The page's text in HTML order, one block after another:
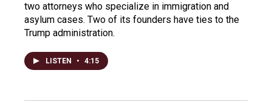
two attorneys who specialize in immigration and
asylum cases. Two of its founders have ties to the
Trump administration.
LISTEN • 4:15